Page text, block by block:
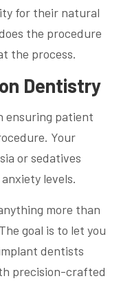
for their natural
the procedure
the process.
Dentistry
ensuring patient
Your
or sedatives
levels.
more than
goal is to let you
dentists
precision-crafted